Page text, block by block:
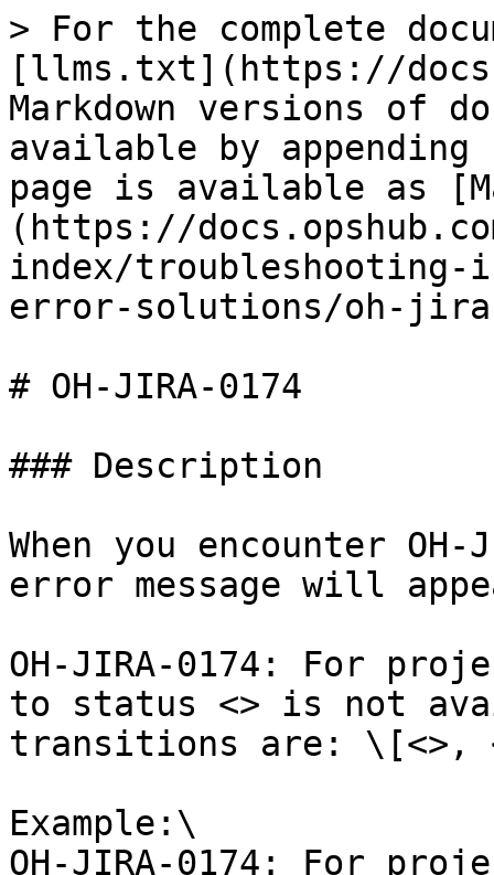
> For the complete
[llms.txt](https://
Markdown versions of
available by
page is available as
(https://
index/
error-solutions/oh-
# OH-JIRA-0174
### Description
When you encounter
error message will
OH-JIRA-0174: For
to status <> is not
transitions are: \[<>,
Example:\
OH-JIRA-0174: For